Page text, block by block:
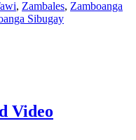
, Zambales, Zamboanga
Sibugay
Video